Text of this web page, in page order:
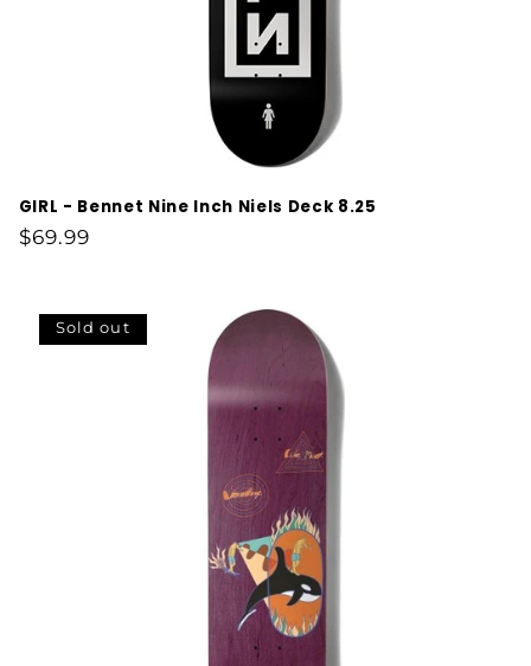
GIRL - Bennet Nine Inch Niels Deck 8.25
Regular
$69.99
Sold out